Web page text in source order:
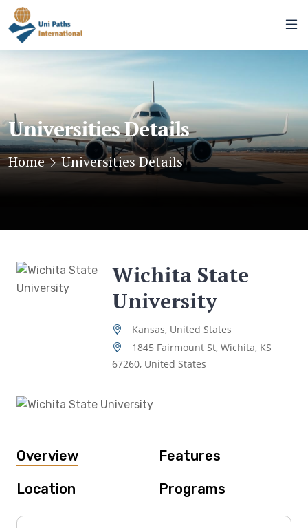
Universities Details
Home Universities Details
Wichita State
University
Kansas, United States
1845 Fairmount St, Wichita, KS
67260, United States
Overview
Features
Location
Programs